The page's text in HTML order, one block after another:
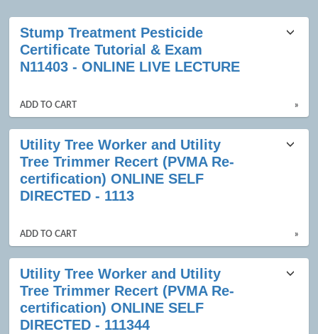
Class
listing
results
Stump Treatment Pesticide
Certificate Tutorial & Exam
N11403 - ONLINE LIVE LECTURE
ADD TO CART »
Utility Tree Worker and Utility
Tree Trimmer Recert (PVMA Re-
certification) ONLINE SELF
DIRECTED - 1113
ADD TO CART »
Utility Tree Worker and Utility
Tree Trimmer Recert (PVMA Re-
certification) ONLINE SELF
DIRECTED - 111344